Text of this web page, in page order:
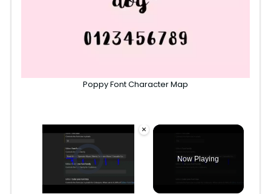
Poppy Font Character Map
×
Video Player is loading.
Now Playing